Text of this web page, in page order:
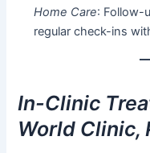
Home Care: Follow-
regular check-ins
In-Clinic
World Clinic,